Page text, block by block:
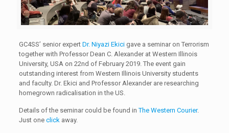
GC4SS’ senior expert Dr. Niyazi Ekicigave a seminar on Terrorism
together with Professor Dean C. Alexander at Western Illinois
University, USA on 22nd of February 2019. The event gain
outstanding interest from Western Illinois University students
and faculty. Dr. Ekici and Professor Alexander are researching
homegrown radicalisation in the US.
Details of the seminar could be found inThe Western Courier.
Just one clickaway.